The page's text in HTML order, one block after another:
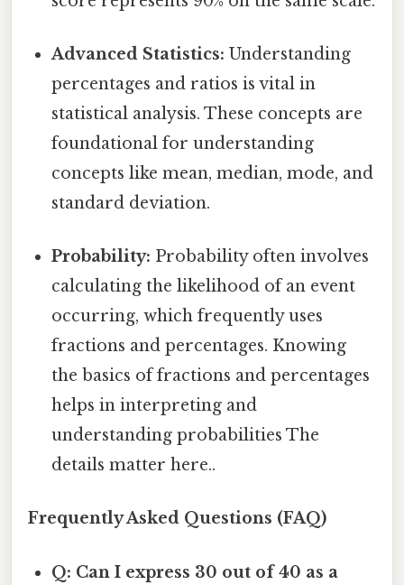
Advanced Statistics: Understanding
percentages and ratios is vital in
statistical analysis. These concepts are
foundational for understanding
concepts like mean, median, mode, and
standard deviation.
Probability: Probability often involves
calculating the likelihood of an event
occurring, which frequently uses
fractions and percentages. Knowing
the basics of fractions and percentages
helps in interpreting and
understanding probabilities The
details matter here..
Frequently Asked Questions (FAQ)
Q: Can I express 30 out of 40 as a